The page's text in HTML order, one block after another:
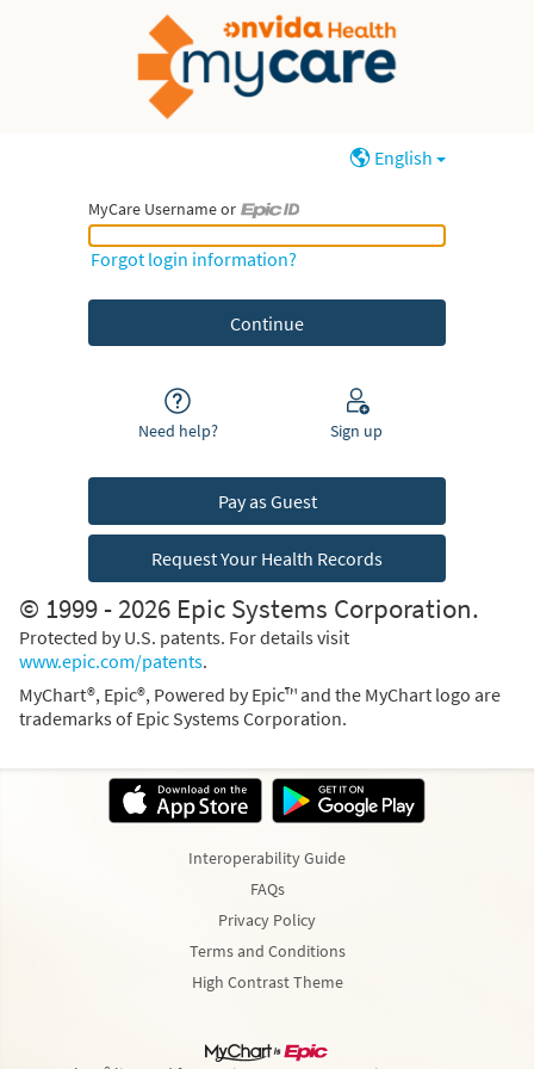
English
MyCare Username or
MyCare Username or Epic ID
Forgot login information?
Need help? Sign up
Pay as Guest
Request Your Health Records
© 1999 - 2026 Epic Systems Corporation.
Protected by U.S. patents. For details visit
www.epic.com/patents.
MyChart®, Epic®, Powered by Epic™ and the MyChart logo are
trademarks of Epic Systems Corporation.
Interoperability Guide
FAQs
Privacy Policy
Terms and Conditions
High Contrast Theme